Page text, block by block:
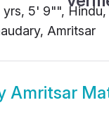
yrs, 5' 9"", Hindu,
Amritsar
Amritsar